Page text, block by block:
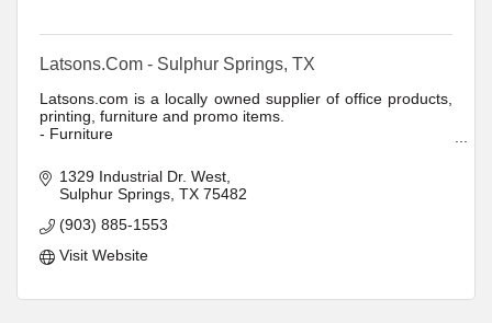
Latsons.Com - Sulphur Springs, TX
Latsons.com is a locally owned supplier of office products,
printing, furniture and promo items.
- Furniture
- Printing
- Office Products
- Marketing
- Ink and Toner
- Paper
- Space Planning
1329 Industrial Dr. West
Sulphur Springs TX 75482
(903) 885-1553
Visit Website